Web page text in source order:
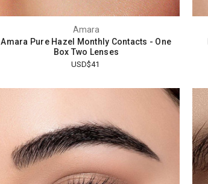
Amara
Amara Pure Hazel Monthly Contacts - One
Box Two Lenses
USD$41